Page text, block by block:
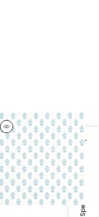
Specifications & Inventory
CORWIN
Print
Fabric|Seaglass on
White
+2